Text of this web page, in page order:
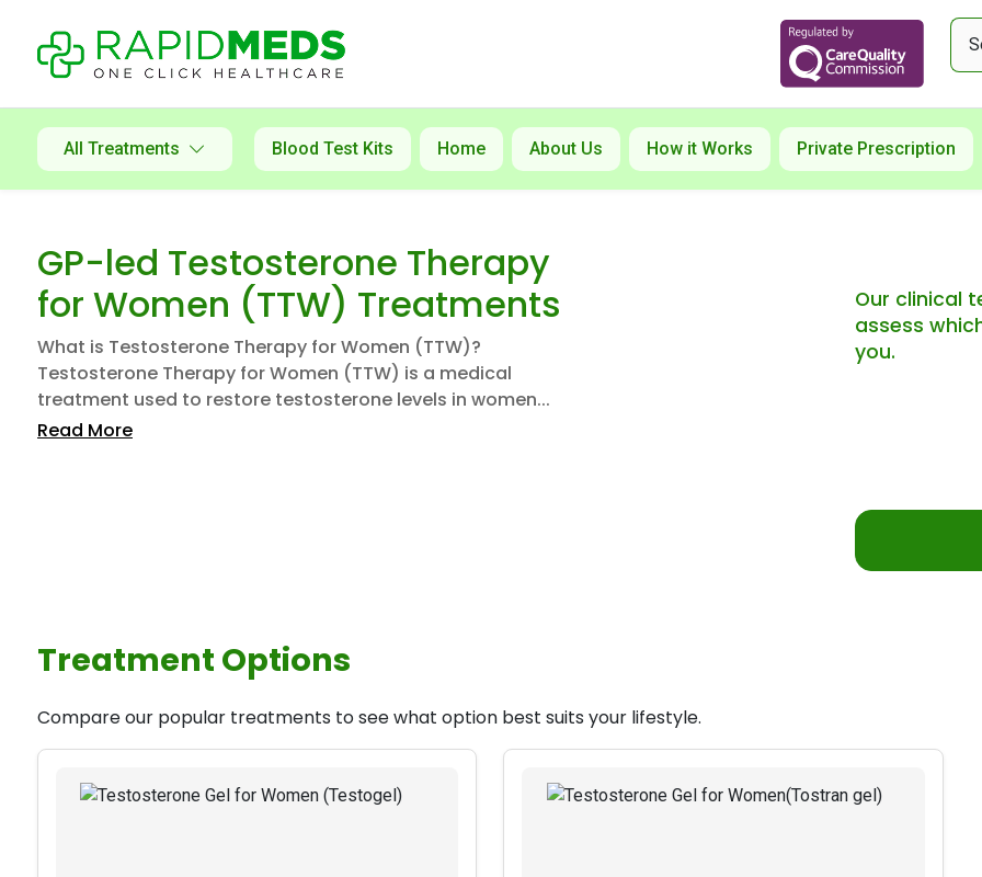
All Treatments Blood Test Kits Home About Us How it Works Private Prescription
GP-led Testosterone Therapy
for Women (TTW) Treatments
What is Testosterone Therapy for Women (TTW)?
Testosterone Therapy for Women (TTW) is a medical
treatment used to restore testosterone levels in women...
Read More
Our clinical
assess
you.
Treatment Options
Compare our popular treatments to see what option best suits your lifestyle.